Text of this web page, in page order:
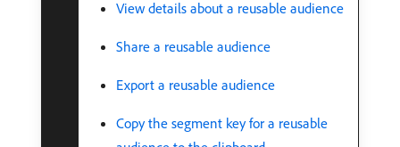
View details about a reusable audience
Share a reusable audience
Export a reusable audience
Copy the segment key for a reusable